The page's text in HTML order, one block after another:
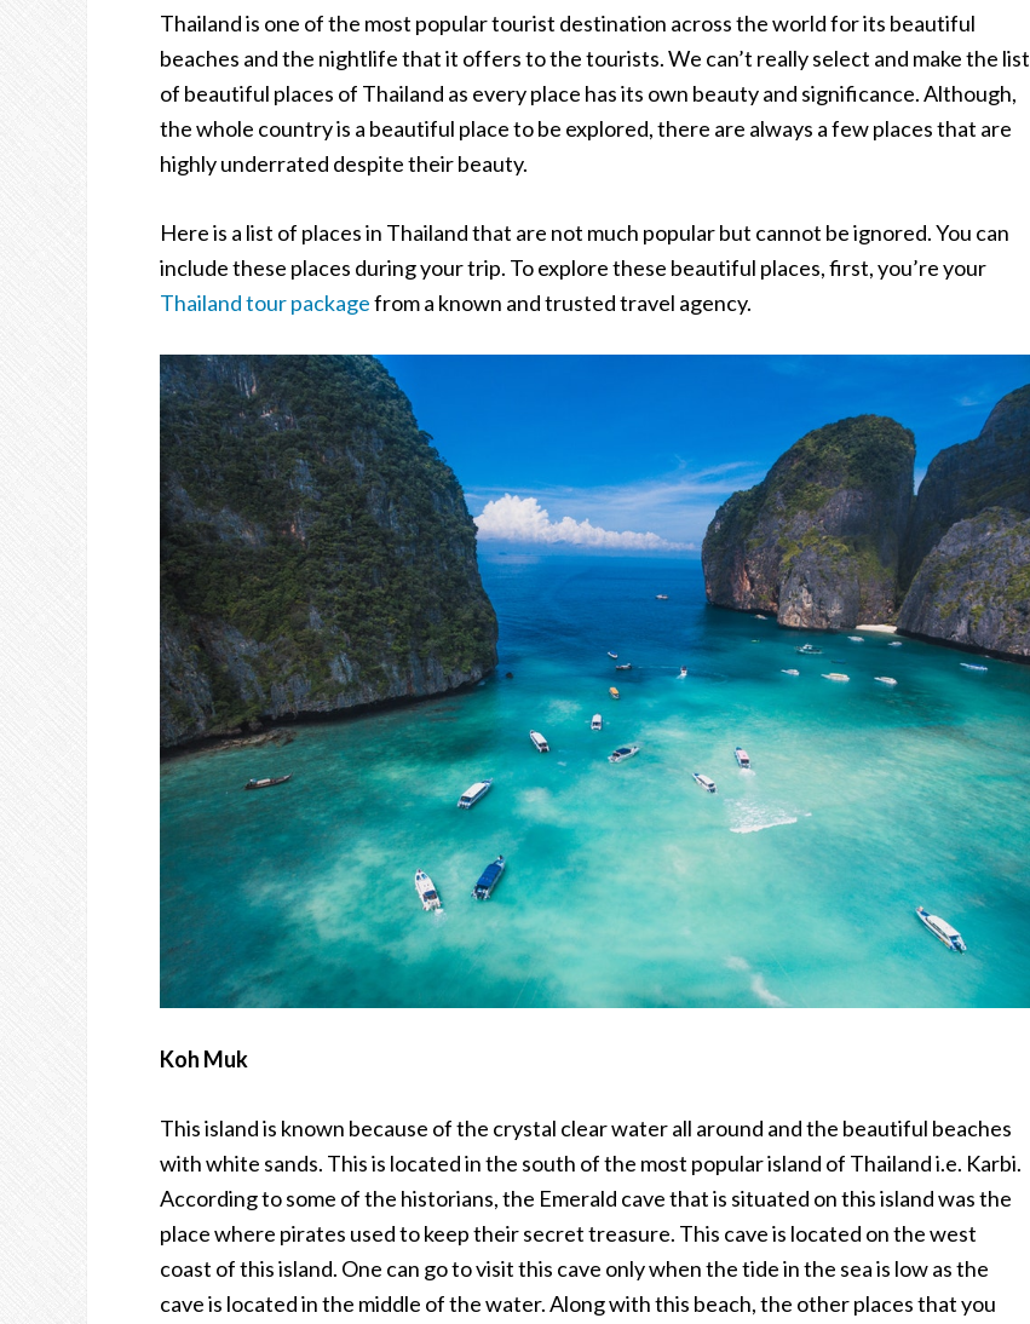
Thailand is one of the most popular tourist destination across the world for its beautiful
beaches and the nightlife that it offers to the tourists. We can’t really select and make the list
of beautiful places of Thailand as every place has its own beauty and significance. Although,
the whole country is a beautiful place to be explored, there are always a few places that are
highly underrated despite their beauty.
Here is a list of places in Thailand that are not much popular but cannot be ignored. You can
include these places during your trip. To explore these beautiful places, first, you’re your
Thailand tour packagefrom a known and trusted travel agency.
Koh Muk
This island is known because of the crystal clear water all around and the beautiful beaches
with white sands. This is located in the south of the most popular island of Thailand i.e. Karbi.
According to some of the historians, the Emerald cave that is situated on this island was the
place where pirates used to keep their secret treasure. This cave is located on the west
coast of this island. One can go to visit this cave only when the tide in the sea is low as the
cave is located in the middle of the water. Along with this beach, the other places that you